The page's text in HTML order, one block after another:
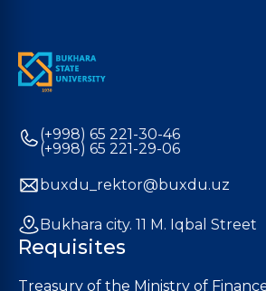
(+998) 65 221-30-46
(+998) 65 221-29-06
buxdu_rektor@buxdu.uz
Bukhara city. 11 M. Iqbal Street
Requisites
Treasury of the Ministry of